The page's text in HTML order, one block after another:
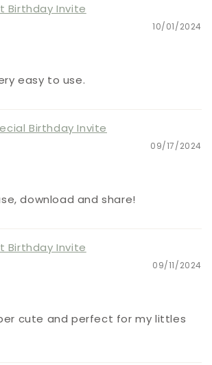
Birthday Invite
10/01/2024
easy to use.
Birthday Invite
09/17/2024
download and share!
Birthday Invite
09/11/2024
cute and perfect for my littles